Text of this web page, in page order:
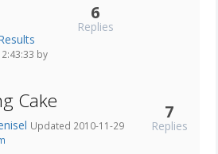
by
6
Replies
Cake
Updated 2010-11-29
7
Replies